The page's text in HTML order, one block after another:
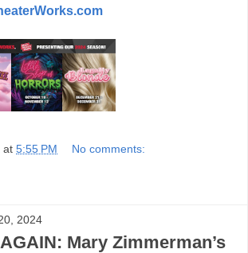
at 5:55 PM No comments:
2024
Mary Zimmerman’s